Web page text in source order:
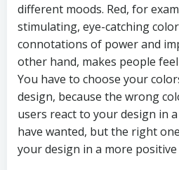
different moods. Red, for
stimulating, eye-catching
connotations of power and
other hand, makes people
You have to choose your
design, because the wrong
users react to your design in
have wanted, but the right
your design in a more positive